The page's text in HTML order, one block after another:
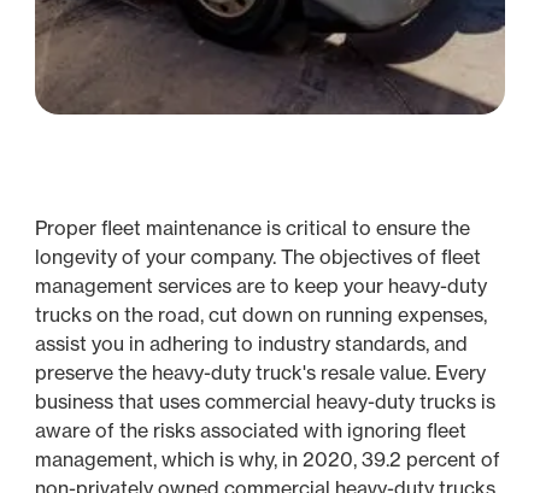
Proper fleet maintenance is critical to ensure the
longevity of your company. The objectives of fleet
management services are to keep your heavy-duty
trucks on the road, cut down on running expenses,
assist you in adhering to industry standards, and
preserve the heavy-duty truck's resale value. Every
business that uses commercial heavy-duty trucks is
aware of the risks associated with ignoring fleet
management, which is why, in 2020, 39.2 percent of